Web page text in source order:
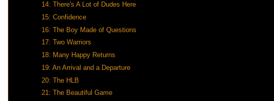
14: There's A Lot of Dudes Here
15: Confidence
16: The Boy Made of Questions
17: Two Warriors
18: Many Happy Returns
19: An Arrival and a Departure
20: The HLB
21: The Beautiful Game